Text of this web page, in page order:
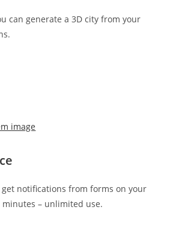
can generate a 3D city from your
notifications from forms on your
– unlimited use.